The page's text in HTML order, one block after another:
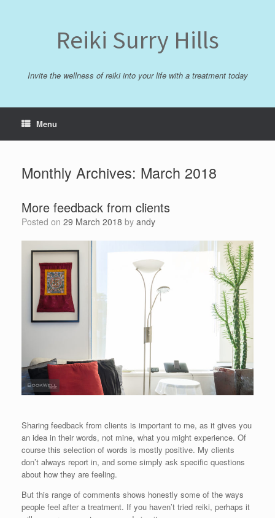
Reiki Surry Hills
Invite the wellness of reiki into your life with a treatment today
Menu
Monthly Archives: March 2018
More feedback from clients
Posted on 29 March 2018 by andy
Sharing feedback from clients is important to me, as it gives you
an idea in their words, not mine, what you might experience. Of
course this selection of words is mostly positive. My clients
don’t always report in, and some simply ask specific questions
about how they are feeling.
But this range of comments shows honestly some of the ways
people feel after a treatment. If you haven’t tried reiki, perhaps it